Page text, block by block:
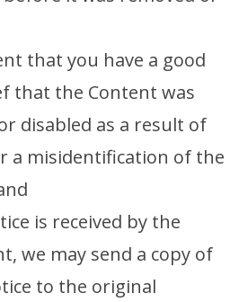
that you have a good
that the Content was
disabled as a result of
a misidentification of the
is received by the
we may send a copy of
to the original